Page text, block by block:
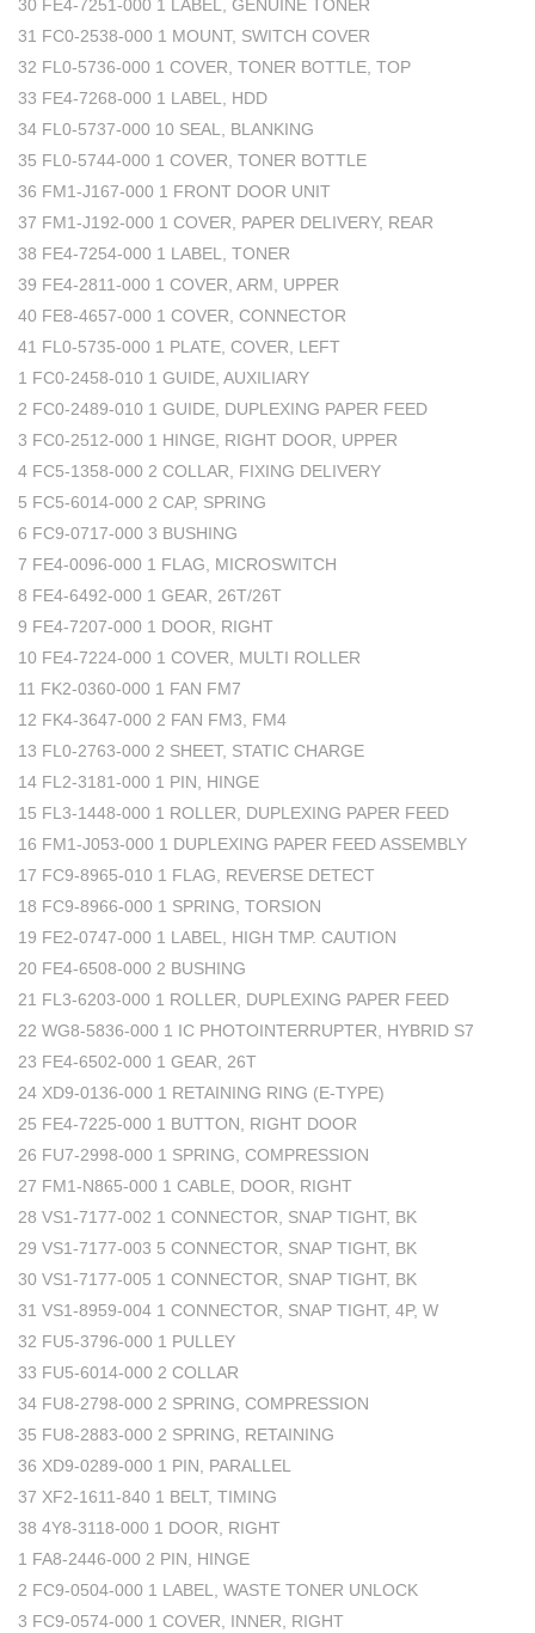
30 FE4-7251-000 1 LABEL, GENUINE TONER
31 FC0-2538-000 1 MOUNT, SWITCH COVER
32 FL0-5736-000 1 COVER, TONER BOTTLE, TOP
33 FE4-7268-000 1 LABEL, HDD
34 FL0-5737-000 10 SEAL, BLANKING
35 FL0-5744-000 1 COVER, TONER BOTTLE
36 FM1-J167-000 1 FRONT DOOR UNIT
37 FM1-J192-000 1 COVER, PAPER DELIVERY, REAR
38 FE4-7254-000 1 LABEL, TONER
39 FE4-2811-000 1 COVER, ARM, UPPER
40 FE8-4657-000 1 COVER, CONNECTOR
41 FL0-5735-000 1 PLATE, COVER, LEFT
1 FC0-2458-010 1 GUIDE, AUXILIARY
2 FC0-2489-010 1 GUIDE, DUPLEXING PAPER FEED
3 FC0-2512-000 1 HINGE, RIGHT DOOR, UPPER
4 FC5-1358-000 2 COLLAR, FIXING DELIVERY
5 FC5-6014-000 2 CAP, SPRING
6 FC9-0717-000 3 BUSHING
7 FE4-0096-000 1 FLAG, MICROSWITCH
8 FE4-6492-000 1 GEAR, 26T/26T
9 FE4-7207-000 1 DOOR, RIGHT
10 FE4-7224-000 1 COVER, MULTI ROLLER
11 FK2-0360-000 1 FAN FM7
12 FK4-3647-000 2 FAN FM3, FM4
13 FL0-2763-000 2 SHEET, STATIC CHARGE
14 FL2-3181-000 1 PIN, HINGE
15 FL3-1448-000 1 ROLLER, DUPLEXING PAPER FEED
16 FM1-J053-000 1 DUPLEXING PAPER FEED ASSEMBLY
17 FC9-8965-010 1 FLAG, REVERSE DETECT
18 FC9-8966-000 1 SPRING, TORSION
19 FE2-0747-000 1 LABEL, HIGH TMP. CAUTION
20 FE4-6508-000 2 BUSHING
21 FL3-6203-000 1 ROLLER, DUPLEXING PAPER FEED
22 WG8-5836-000 1 IC PHOTOINTERRUPTER, HYBRID S7
23 FE4-6502-000 1 GEAR, 26T
24 XD9-0136-000 1 RETAINING RING (E-TYPE)
25 FE4-7225-000 1 BUTTON, RIGHT DOOR
26 FU7-2998-000 1 SPRING, COMPRESSION
27 FM1-N865-000 1 CABLE, DOOR, RIGHT
28 VS1-7177-002 1 CONNECTOR, SNAP TIGHT, BK
29 VS1-7177-003 5 CONNECTOR, SNAP TIGHT, BK
30 VS1-7177-005 1 CONNECTOR, SNAP TIGHT, BK
31 VS1-8959-004 1 CONNECTOR, SNAP TIGHT, 4P, W
32 FU5-3796-000 1 PULLEY
33 FU5-6014-000 2 COLLAR
34 FU8-2798-000 2 SPRING, COMPRESSION
35 FU8-2883-000 2 SPRING, RETAINING
36 XD9-0289-000 1 PIN, PARALLEL
37 XF2-1611-840 1 BELT, TIMING
38 4Y8-3118-000 1 DOOR, RIGHT
1 FA8-2446-000 2 PIN, HINGE
2 FC9-0504-000 1 LABEL, WASTE TONER UNLOCK
3 FC9-0574-000 1 COVER, INNER, RIGHT